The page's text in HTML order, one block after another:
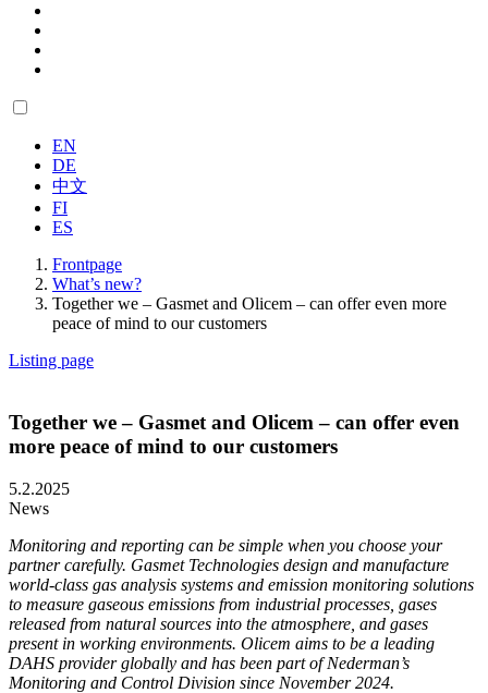
EN
DE
中文
FI
ES
Frontpage
What’s new?
Together we – Gasmet and Olicem – can offer even more
peace of mind to our customers
Listing page
Together we – Gasmet and Olicem – can offer even
more peace of mind to our customers
5.2.2025
News
Monitoring and reporting can be simple when you choose your
partner carefully. Gasmet Technologies design and manufacture
world-class gas analysis systems and emission monitoring solutions
to measure gaseous emissions from industrial processes, gases
released from natural sources into the atmosphere, and gases
present in working environments. Olicem aims to be a leading
DAHS provider globally and has been part of Nederman’s
Monitoring and Control Division since November 2024.